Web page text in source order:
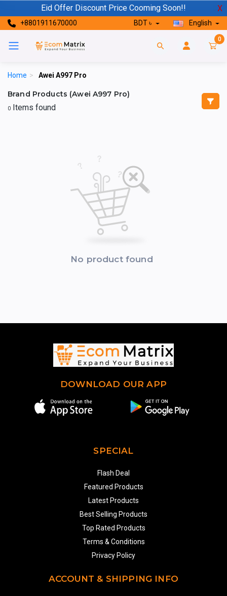
Eid Offer Discount Price Cooming Soon!! X
+8801911670000 BDT ৳ English
0
Home > Awei A997 Pro
Brand Products (Awei A997 Pro)
0 Items found
No product found
DOWNLOAD OUR APP
SPECIAL
Flash Deal
Featured Products
Latest Products
Best Selling Products
Top Rated Products
Terms & Conditions
Privacy Policy
ACCOUNT & SHIPPING INFO